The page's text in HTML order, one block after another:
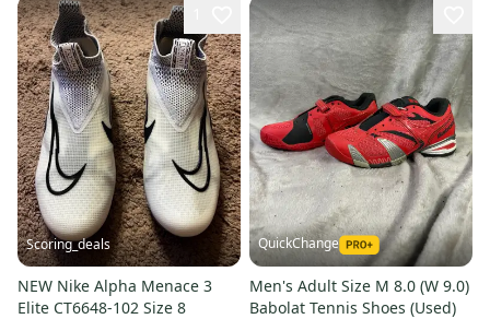
Scoring_deals
NEW Nike Alpha Menace 3
Elite CT6648-102 Size 8
QuickChange
Men's Adult Size M 8.0 (W 9.0)
Babolat Tennis Shoes (Used)